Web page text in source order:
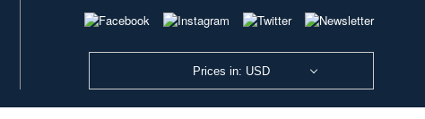
Prices in: USD